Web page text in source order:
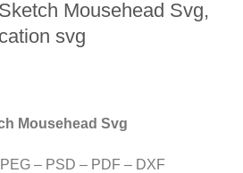
Mousehead Svg,
svg
Mousehead Svg
– PSD – PDF – DXF